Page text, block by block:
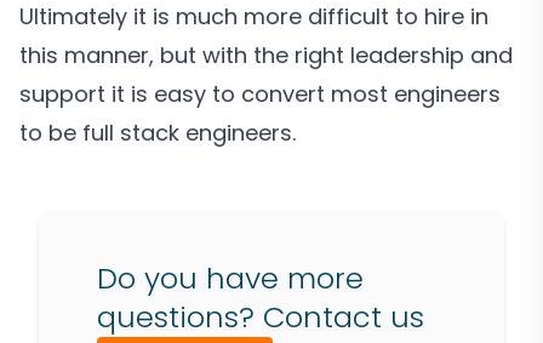
Ultimately it is much more difficult to hire in
this manner, but with the right leadership and
support it is easy to convert most engineers
to be full stack engineers.
Do you have more
questions? Contact us